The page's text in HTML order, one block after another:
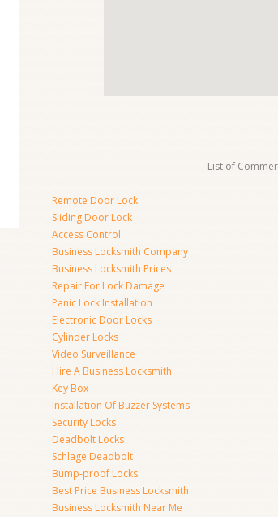
List of
Remote Door Lock
Sliding Door Lock
Access Control
Business Locksmith Company
Business Locksmith Prices
Repair For Lock Damage
Panic Lock Installation
Electronic Door Locks
Cylinder Locks
Video Surveillance
Hire A Business Locksmith
Key Box
Installation Of Buzzer Systems
Security Locks
Deadbolt Locks
Schlage Deadbolt
Bump-proof Locks
Best Price Business Locksmith
Business Locksmith Near Me